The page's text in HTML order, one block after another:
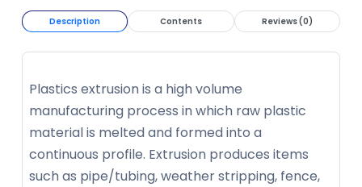
Description Contents Reviews (0)
Plastics extrusion is a high volume
manufacturing process in which raw plastic
material is melted and formed into a
continuous profile. Extrusion produces items
such as pipe/tubing, weather stripping, fence,